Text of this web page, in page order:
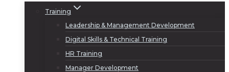
Training
Leadership & Management Development
Digital Skills & Technical Training
HR Training
Manager Development